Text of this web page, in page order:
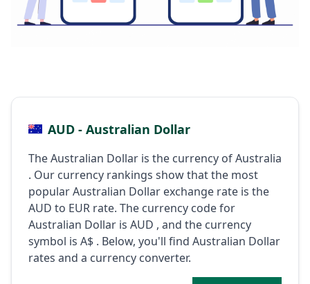
AUD - Australian Dollar
The Australian Dollar is the currency of Australia
. Our currency rankings show that the most
popular Australian Dollar exchange rate is the
AUD to EUR rate. The currency code for
Australian Dollar is AUD , and the currency
symbol is A$ . Below, you'll find Australian Dollar
rates and a currency converter.